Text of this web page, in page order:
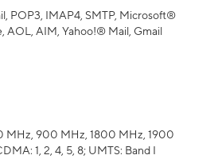
POP3, IMAP4, SMTP, Microsoft®
AOL, AIM, Yahoo!® Mail, Gmail
MHz, 900 MHz, 1800 MHz, 1900
1, 2, 4, 5, 8; UMTS: Band I